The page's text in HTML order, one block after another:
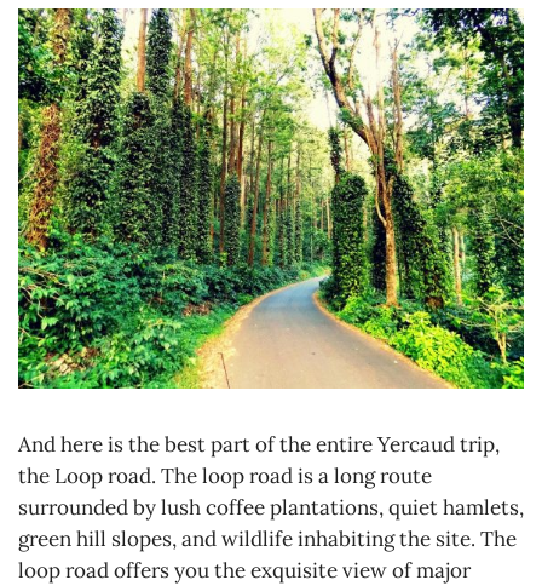
And here is the best part of the entire Yercaud trip,
the Loop road. The loop road is a long route
surrounded by lush coffee plantations, quiet hamlets,
green hill slopes, and wildlife inhabiting the site. The
loop road offers you the exquisite view of major